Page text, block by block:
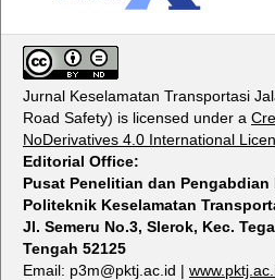
Jurnal Keselamatan Transportasi
Road Safety) is licensed under a
NoDerivatives 4.0 International
Editorial Office:
Pusat Penelitian dan Pengabdian
Politeknik Keselamatan
Jl. Semeru No.3, Slerok, Kec.
Tengah 52125
Email: p3m@pktj.ac.id |